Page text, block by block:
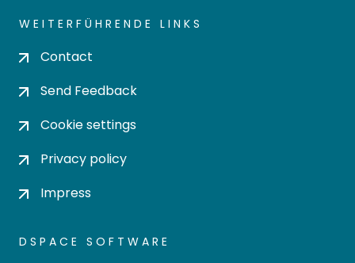
WEITERFÜHRENDE LINKS
Contact
Send Feedback
Cookie settings
Privacy policy
Impress
DSPACE SOFTWARE